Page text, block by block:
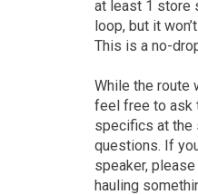
at least 1 store
loop, but it
This is a no-
While the route
feel free to ask
specifics at the
questions. If
speaker,
hauling